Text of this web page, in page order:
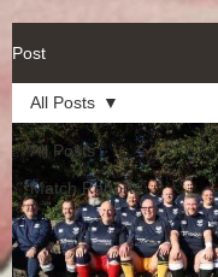
Post
All Posts
Match Reports
All Posts